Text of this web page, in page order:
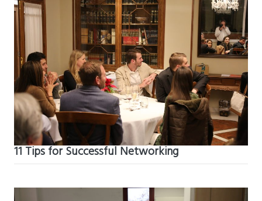
11 Tips for Successful Networking